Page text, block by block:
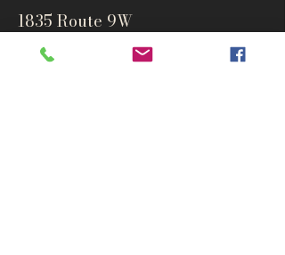
1835 Route 9W
West Park, NY 12493